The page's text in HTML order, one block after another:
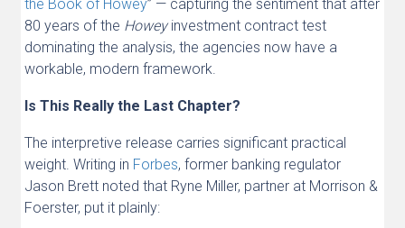
the Book of Howey” — capturing the sentiment that after
80 years of the Howeyinvestment contract test
dominating the analysis, the agencies now have a
workable, modern framework.
Is This Really the Last Chapter?
The interpretive release carries significant practical
weight. Writing in Forbes, former banking regulator
Jason Brett noted that Ryne Miller, partner at Morrison &
Foerster, put it plainly: